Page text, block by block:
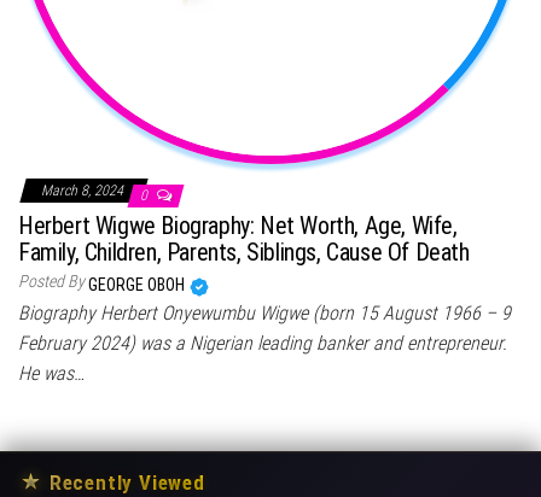
March 8, 2024 0
Herbert Wigwe Biography: Net Worth, Age, Wife,
Family, Children, Parents, Siblings, Cause Of Death
Posted ByGEORGE OBOH
Biography Herbert Onyewumbu Wigwe (born 15 August 1966 – 9
February 2024) was a Nigerian leading banker and entrepreneur.
He was…
★ Recently Viewed